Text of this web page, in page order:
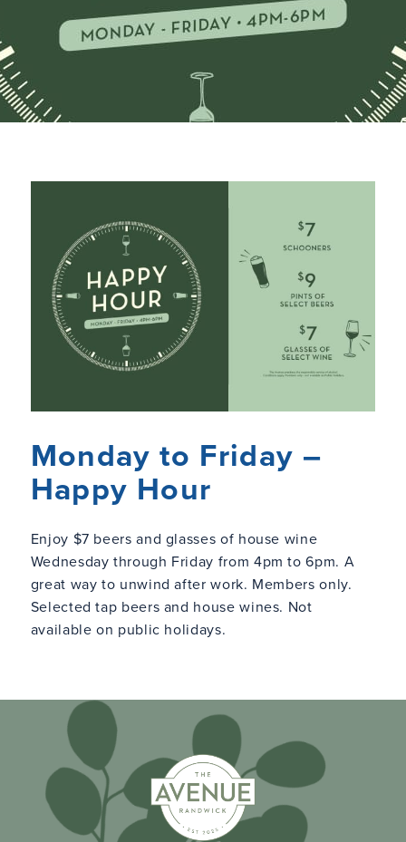
Monday to Friday –
Happy Hour
Enjoy $7 beers and glasses of house wine
Wednesday through Friday from 4pm to 6pm. A
great way to unwind after work. Members only.
Selected tap beers and house wines. Not
available on public holidays.